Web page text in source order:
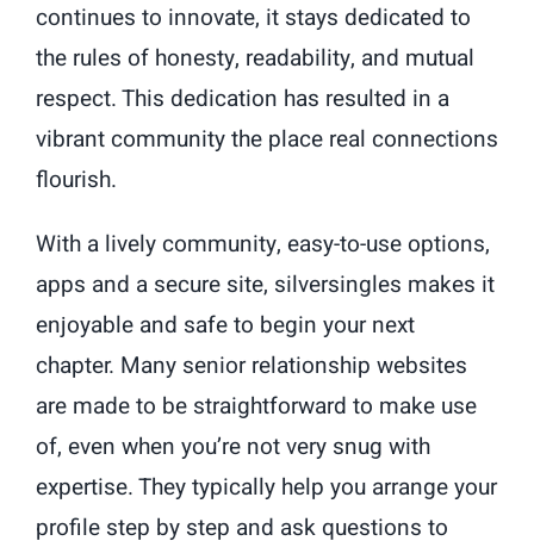
continues to innovate, it stays dedicated to
the rules of honesty, readability, and mutual
respect. This dedication has resulted in a
vibrant community the place real connections
flourish.
With a lively community, easy-to-use options,
apps and a secure site, silversingles makes it
enjoyable and safe to begin your next
chapter. Many senior relationship websites
are made to be straightforward to make use
of, even when you’re not very snug with
expertise. They typically help you arrange your
profile step by step and ask questions to